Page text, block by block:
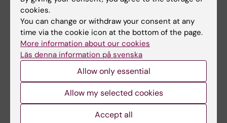
characterize and compare the repertoire of T-
and B- cell receptors in cancer and disease,
and to conduct molecular profiling in complex
diseases.
cookies.
You can change or withdraw your consent at any
time via the cookie icon at the bottom of the page.
More information about our cookies
Läs denna information på svenska
Allow only essential
Allow my selected cookies
Accept all